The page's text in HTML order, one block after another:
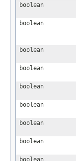
boolean
boolean
boolean
boolean
boolean
boolean
boolean
boolean
boolean